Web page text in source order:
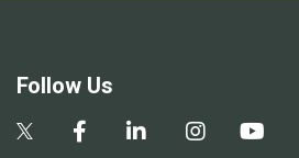
Follow Us